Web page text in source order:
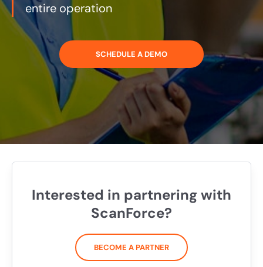
entire operation
SCHEDULE A DEMO
Interested in partnering with
ScanForce?
BECOME A PARTNER